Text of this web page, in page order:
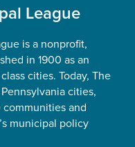
League
is a nonprofit,
in 1900 as an
cities. Today, The
cities,
and
municipal policy